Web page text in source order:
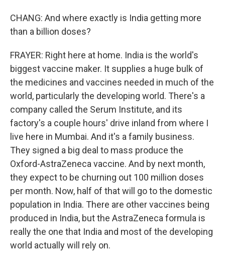
CHANG: And where exactly is India getting more
than a billion doses?
FRAYER: Right here at home. India is the world's
biggest vaccine maker. It supplies a huge bulk of
the medicines and vaccines needed in much of the
world, particularly the developing world. There's a
company called the Serum Institute, and its
factory's a couple hours' drive inland from where I
live here in Mumbai. And it's a family business.
They signed a big deal to mass produce the
Oxford-AstraZeneca vaccine. And by next month,
they expect to be churning out 100 million doses
per month. Now, half of that will go to the domestic
population in India. There are other vaccines being
produced in India, but the AstraZeneca formula is
really the one that India and most of the developing
world actually will rely on.